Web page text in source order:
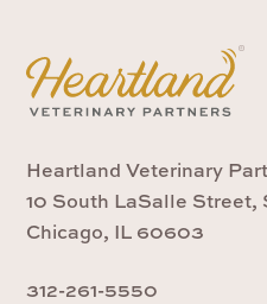
Heartland Veterinary
10 South LaSalle Street,
Chicago, IL 60603
312-261-5550